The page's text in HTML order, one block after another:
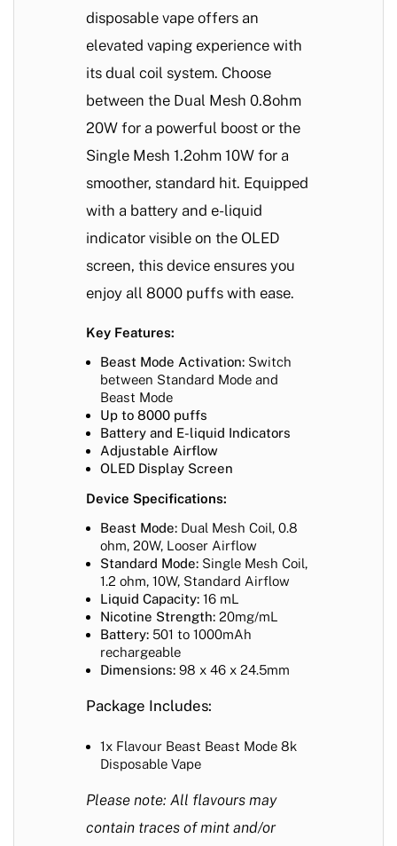
disposable vape offers an
elevated vaping experience with
its dual coil system. Choose
between the Dual Mesh 0.8ohm
20W for a powerful boost or the
Single Mesh 1.2ohm 10W for a
smoother, standard hit. Equipped
with a battery and e-liquid
indicator visible on the OLED
screen, this device ensures you
enjoy all 8000 puffs with ease.
Key Features:
Beast Mode Activation: Switch
between Standard Mode and
Beast Mode
Up to 8000 puffs
Battery and E-liquid Indicators
Adjustable Airflow
OLED Display Screen
Device Specifications:
Beast Mode: Dual Mesh Coil, 0.8
ohm, 20W, Looser Airflow
Standard Mode: Single Mesh Coil,
1.2 ohm, 10W, Standard Airflow
Liquid Capacity: 16 mL
Nicotine Strength: 20mg/mL
Battery: 501 to 1000mAh
rechargeable
Dimensions: 98 x 46 x 24.5mm
Package Includes:
1x Flavour Beast Beast Mode 8k
Disposable Vape
Please note: All flavours may
contain traces of mint and/or